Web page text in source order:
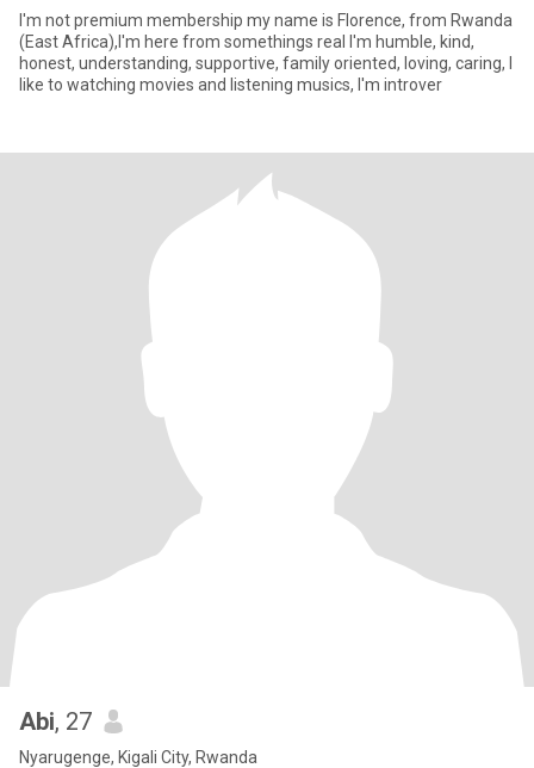
I'm not premium membership my name is Florence, from Rwanda
(East Africa),I'm here from somethings real I'm humble, kind,
honest, understanding, supportive, family oriented, loving, caring, I
like to watching movies and listening musics, I'm introver
Abi, 27
Nyarugenge, Kigali City, Rwanda